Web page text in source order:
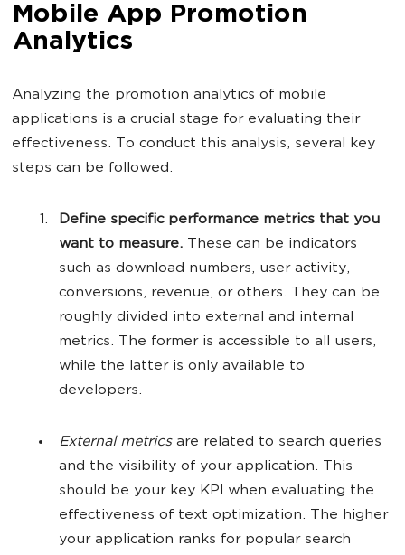
Mobile App Promotion
Analytics
Analyzing the promotion analytics of mobile
applications is a crucial stage for evaluating their
effectiveness. To conduct this analysis, several key
steps can be followed.
Define specific performance metrics that you
want to measure. These can be indicators
such as download numbers, user activity,
conversions, revenue, or others. They can be
roughly divided into external and internal
metrics. The former is accessible to all users,
while the latter is only available to
developers.
External metricsare related to search queries
and the visibility of your application. This
should be your key KPI when evaluating the
effectiveness of text optimization. The higher
your application ranks for popular search